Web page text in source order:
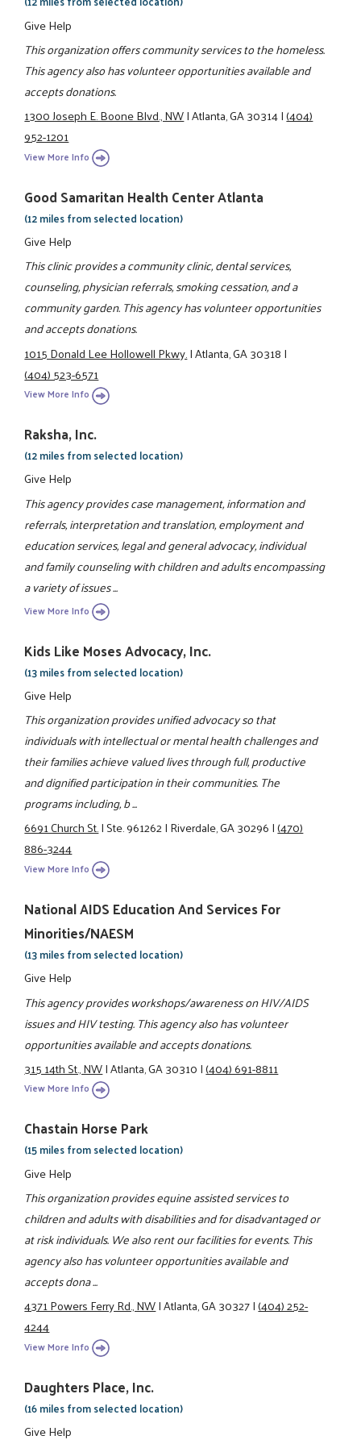
Give Help
This organization offers community services to the homeless.
This agency also has volunteer opportunities available and
accepts donations.
1300 Joseph E. Boone Blvd., NW|Atlanta, GA 30314|(404)
952-1201
View More Info
Good Samaritan Health Center Atlanta
(12 miles from selected location)
Give Help
This clinic provides a community clinic, dental services,
counseling, physician referrals, smoking cessation, and a
community garden. This agency has volunteer opportunities
and accepts donations.
1015 Donald Lee Hollowell Pkwy.|Atlanta, GA 30318|
(404) 523-6571
View More Info
Raksha, Inc.
(12 miles from selected location)
Give Help
This agency provides case management, information and
referrals, interpretation and translation, employment and
education services, legal and general advocacy, individual
and family counseling with children and adults encompassing
a variety of issues ...
View More Info
Kids Like Moses Advocacy, Inc.
(13 miles from selected location)
Give Help
This organization provides unified advocacy so that
individuals with intellectual or mental health challenges and
their families achieve valued lives through full, productive
and dignified participation in their communities. The
programs including, b ...
6691 Church St.|Ste. 961262|Riverdale, GA 30296|(470)
886-3244
View More Info
National AIDS Education And Services For
Minorities/NAESM
(13 miles from selected location)
Give Help
This agency provides workshops/awareness on HIV/AIDS
issues and HIV testing. This agency also has volunteer
opportunities available and accepts donations.
315 14th St., NW|Atlanta, GA 30310|(404) 691-8811
View More Info
Chastain Horse Park
(15 miles from selected location)
Give Help
This organization provides equine assisted services to
children and adults with disabilities and for disadvantaged or
at risk individuals. We also rent our facilities for events. This
agency also has volunteer opportunities available and
accepts dona ...
4371 Powers Ferry Rd., NW|Atlanta, GA 30327|(404) 252-
4244
View More Info
Daughters Place, Inc.
(16 miles from selected location)
Give Help